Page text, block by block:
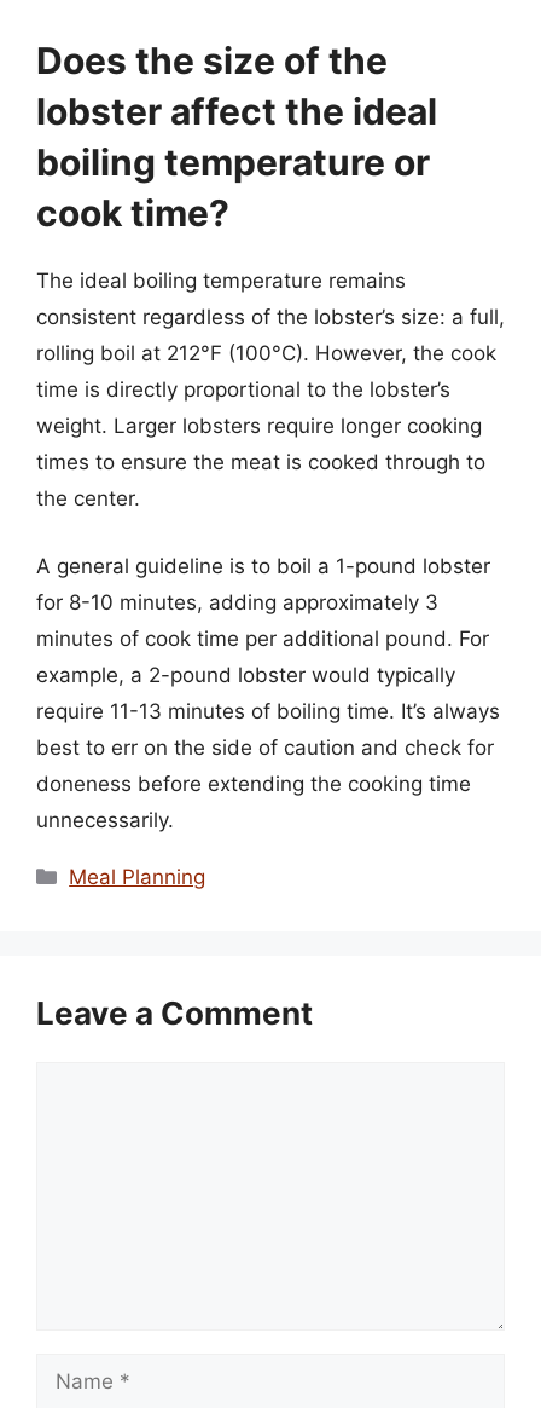
Does the size of the
lobster affect the ideal
boiling temperature or
cook time?
The ideal boiling temperature remains
consistent regardless of the lobster’s size: a full,
rolling boil at 212°F (100°C). However, the cook
time is directly proportional to the lobster’s
weight. Larger lobsters require longer cooking
times to ensure the meat is cooked through to
the center.
A general guideline is to boil a 1-pound lobster
for 8-10 minutes, adding approximately 3
minutes of cook time per additional pound. For
example, a 2-pound lobster would typically
require 11-13 minutes of boiling time. It’s always
best to err on the side of caution and check for
doneness before extending the cooking time
unnecessarily.
Categories
Meal Planning
Leave a Comment
Name